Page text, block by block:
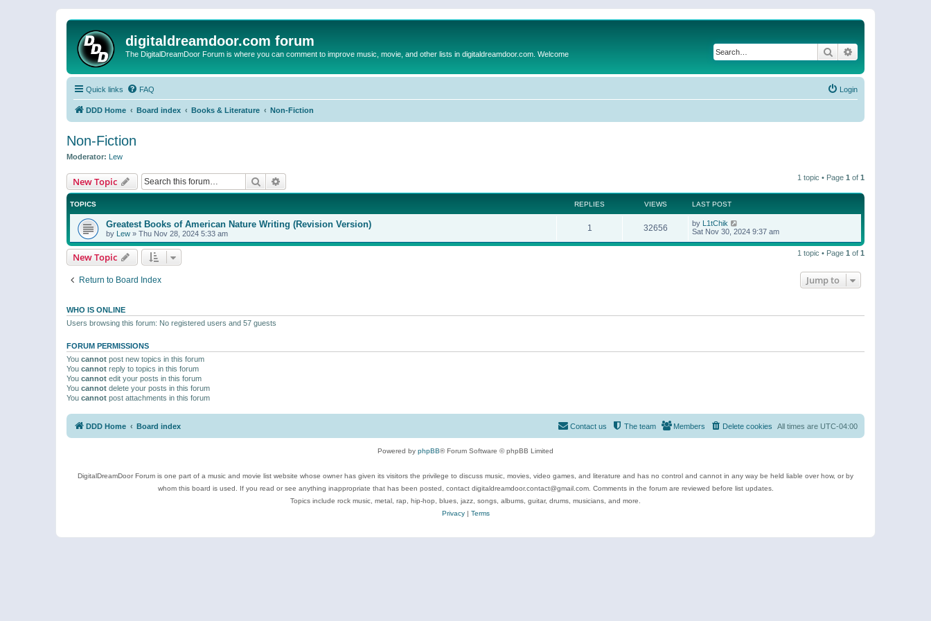
digitaldreamdoor.com forum
The DigitalDreamDoor Forum is where you can comment to improve music, movie, and other lists in digitaldreamdoor.com. Welcome Search
Quick links FAQ Login
DDD Home Board index Books & Literature Non-Fiction
Non-Fiction
Moderator: Lew
New Topic Search 1 topic • Page 1 of 1
TOPICS REPLIES VIEWS LAST POST
Greatest Books of American Nature Writing (Revision Version)
by Lew » Thu Nov 28, 2024 5:33 am
1 32656 by L1tChik
Sat Nov 30, 2024 9:37 am
New Topic 1 topic • Page 1 of 1
Return to Board Index Jump to
WHO IS ONLINE
Users browsing this forum: No registered users and 57 guests
FORUM PERMISSIONS
You cannot post new topics in this forum
You cannot reply to topics in this forum
You cannot edit your posts in this forum
You cannot delete your posts in this forum
You cannot post attachments in this forum
DDD Home Board index All times are UTC-04:00
Delete cookies
Members
The team
Contact us
Powered by phpBB® Forum Software © phpBB Limited
DigitalDreamDoor Forum is one part of a music and movie list website whose owner has given its visitors the privilege to discuss music, movies, video games, and literature and has no control and cannot in any way be held liable over how, or by
whom this board is used. If you read or see anything inappropriate that has been posted, contact digitaldreamdoor.contact@gmail.com. Comments in the forum are reviewed before list updates.
Topics include rock music, metal, rap, hip-hop, blues, jazz, songs, albums, guitar, drums, musicians, and more.
Privacy| Terms